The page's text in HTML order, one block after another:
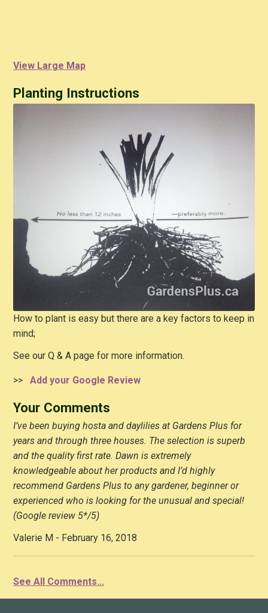
View Large Map
Planting Instructions
How to plant is easy but there are a key factors to keep in
mind;
See our Q & A page for more information.
>> Add your Google Review
Your Comments
I’ve been buying hosta and daylilies at Gardens Plus for
years and through three houses. The selection is superb
and the quality first rate. Dawn is extremely
knowledgeable about her products and I’d highly
recommend Gardens Plus to any gardener, beginner or
experienced who is looking for the unusual and special!
(Google review 5*/5)
Valerie M - February 16, 2018
See All Comments...